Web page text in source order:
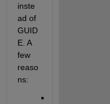
inste
ad of
GUID
E. A
few
reaso
ns: